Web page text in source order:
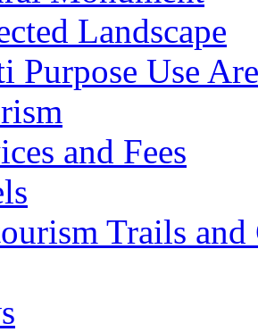
Landscape
Purpose Use
and Fees
Trails and